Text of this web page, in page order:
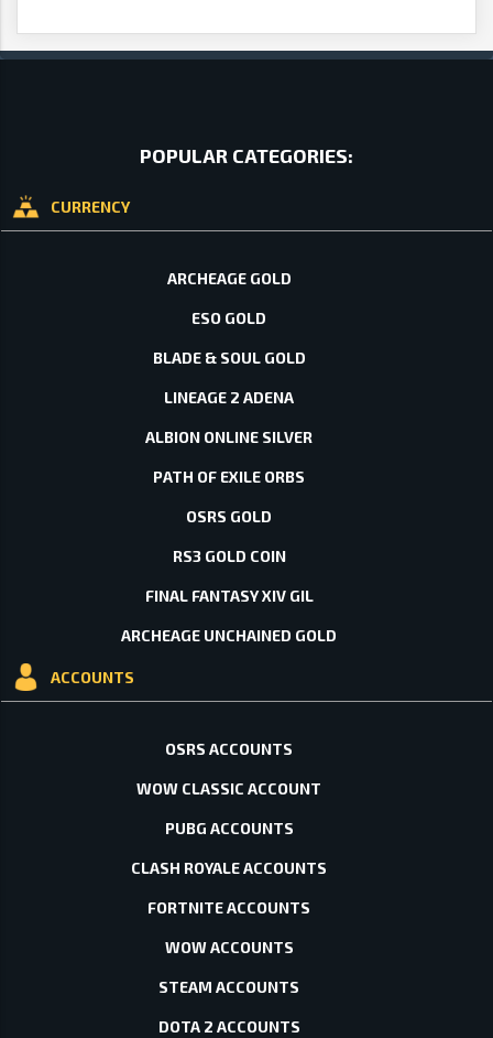
POPULAR CATEGORIES:
CURRENCY
ARCHEAGE GOLD
ESO GOLD
BLADE & SOUL GOLD
LINEAGE 2 ADENA
ALBION ONLINE SILVER
PATH OF EXILE ORBS
OSRS GOLD
RS3 GOLD COIN
FINAL FANTASY XIV GIL
ARCHEAGE UNCHAINED GOLD
ACCOUNTS
OSRS ACCOUNTS
WOW CLASSIC ACCOUNT
PUBG ACCOUNTS
CLASH ROYALE ACCOUNTS
FORTNITE ACCOUNTS
WOW ACCOUNTS
STEAM ACCOUNTS
DOTA 2 ACCOUNTS